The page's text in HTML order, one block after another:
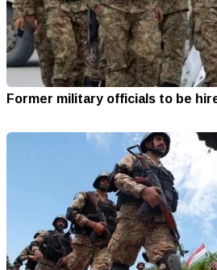
Former military officials to be